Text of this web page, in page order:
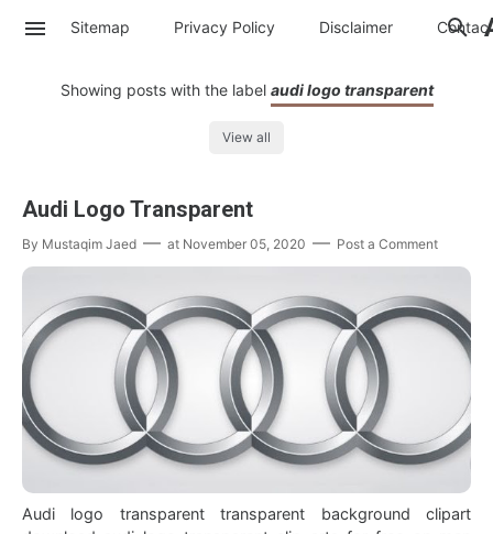
Sitemap Privacy Policy Disclaimer Contac
Showing posts with the label audi logo transparent
View all
Audi Logo Transparent
By Mustaqim Jaed at November 05, 2020 Post a Comment
Audi logo transparent transparent background clipart